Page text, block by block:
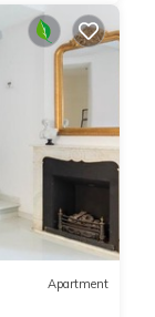
Apartment